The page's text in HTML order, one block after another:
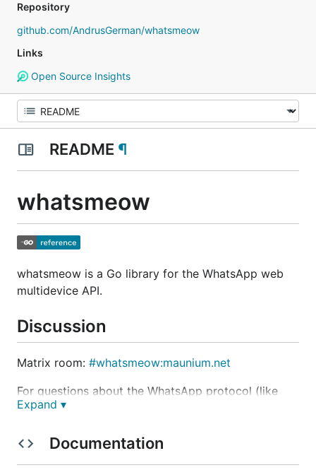
Repository
github.com/AndrusGerman/whatsmeow
Links
Open Source Insights
README ¶
whatsmeow
whatsmeow is a Go library for the WhatsApp web
multidevice API.
Discussion
Matrix room: #whatsmeow:maunium.net
For questions about the WhatsApp protocol (like
how to send a specific type of message), you can
GitHub discussions.
Expand ▾
Documentation